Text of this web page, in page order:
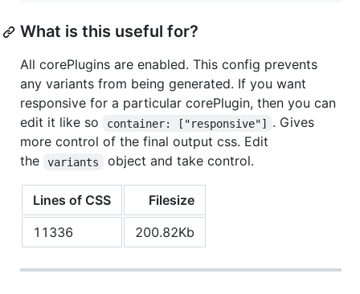
What is this useful for?
All corePlugins are enabled. This config prevents
any variants from being generated. If you want
responsive for a particular corePlugin, then you can
edit it like so
container: ["responsive"] . Gives
more control of the final output css. Edit
the
variants object and take control.
Lines of CSS
Filesize
11336
200.82Kb